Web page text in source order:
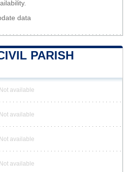
data
PARISH
Not available
Not available
Not available
Not available